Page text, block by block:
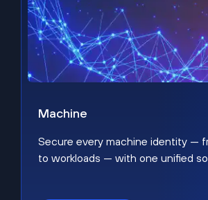
Machine
Secure every machine identity —
to workloads — with one unified